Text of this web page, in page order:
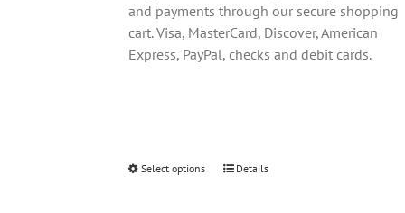
and payments through our secure shopping
cart. Visa, MasterCard, Discover, American
Express, PayPal, checks and debit cards.
Select options
ThisDetails